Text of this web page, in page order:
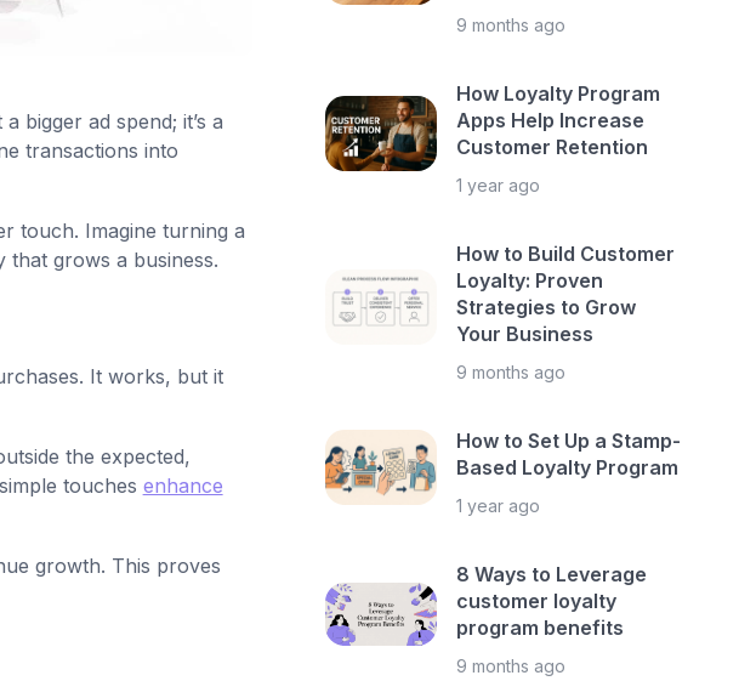
bigger ad spend; it’s a
transactions into
touch. Imagine turning a
grows a business.
It works, but it
the expected,
touches enhance
growth. This proves
9 months ago
How Loyalty Program
Apps Help Increase
Customer Retention
1 year ago
How to Build Customer
Loyalty: Proven
Strategies to Grow
Your Business
9 months ago
How to Set Up a Stamp-
Based Loyalty Program
1 year ago
8 Ways to Leverage
customer loyalty
program benefits
9 months ago